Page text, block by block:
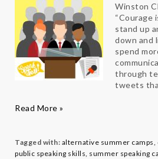
Winston
“Courage
stand up
down and
spend
through
tweets
Public
Read More »
Tagged with: alternative summer camps,
public speaking skills, summer speaking